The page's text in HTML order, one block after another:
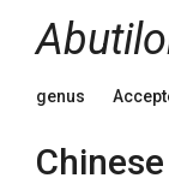
genus